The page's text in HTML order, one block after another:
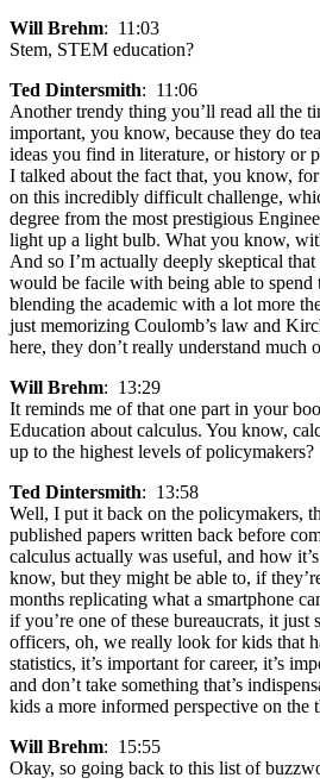
Will Brehm: 11:03
Stem, STEM education?
Ted Dintersmith: 11:06
Another trendy thing you’ll read all the
important, you know, because they do
ideas you find in literature, or history or
I talked about the fact that, you know,
on this incredibly difficult challenge,
degree from the most prestigious
light up a light bulb. What you know,
And so I’m actually deeply skeptical
would be facile with being able to
blending the academic with a lot more
just memorizing Coulomb’s law and
here, they don’t really understand much
Will Brehm: 13:29
It reminds me of that one part in your
Education about calculus. You know,
up to the highest levels of policymakers?
Ted Dintersmith: 13:58
Well, I put it back on the policymakers,
published papers written back before
calculus actually was useful, and how
know, but they might be able to, if
months replicating what a smartphone
if you’re one of these bureaucrats, it
officers, oh, we really look for kids that
statistics, it’s important for career, it’s
and don’t take something that’s
kids a more informed perspective on the
Will Brehm: 15:55
Okay, so going back to this list of